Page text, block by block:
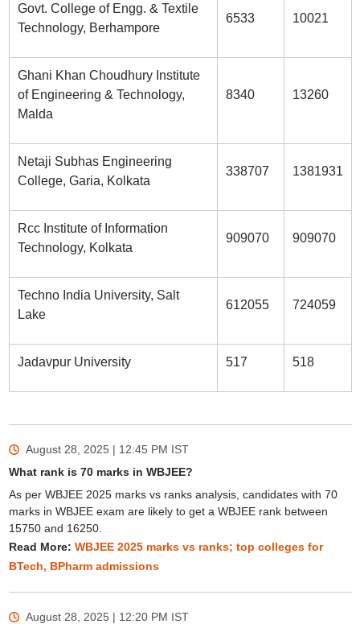
Govt. College of Engg. & Textile
Technology, Berhampore
6533 10021
Ghani Khan Choudhury Institute
of Engineering & Technology,
Malda
8340 13260
Netaji Subhas Engineering
College, Garia, Kolkata
338707 1381931
Rcc Institute of Information
Technology, Kolkata
909070 909070
Techno India University, Salt
Lake
612055 724059
Jadavpur University 517 518
August 28, 2025 | 12:45 PM IST
What rank is 70 marks in WBJEE?
As per WBJEE 2025 marks vs ranks analysis, candidates with 70
marks in WBJEE exam are likely to get a WBJEE rank between
15750 and 16250.
Read More: WBJEE 2025 marks vs ranks; top colleges for
BTech, BPharm admissions
August 28, 2025 | 12:20 PM IST